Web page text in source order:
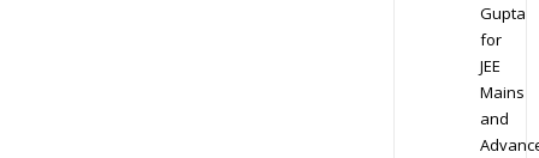
Gupta
for
JEE
Mains
and